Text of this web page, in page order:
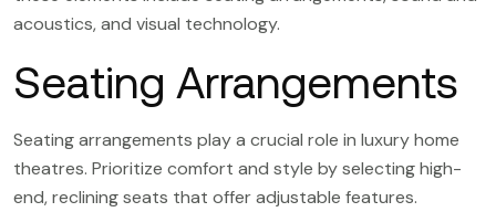
acoustics, and visual technology.
Seating Arrangements
Seating arrangements play a crucial role in luxury home
theatres. Prioritize comfort and style by selecting high-
end, reclining seats that offer adjustable features.